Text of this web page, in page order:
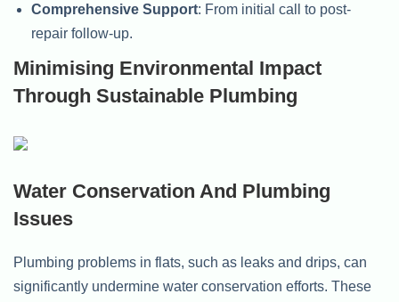
Comprehensive Support: From initial call to post-
repair follow-up.
Minimising Environmental Impact
Through Sustainable Plumbing
Water Conservation And Plumbing
Issues
Plumbing problems in flats, such as leaks and drips, can
significantly undermine water conservation efforts. These